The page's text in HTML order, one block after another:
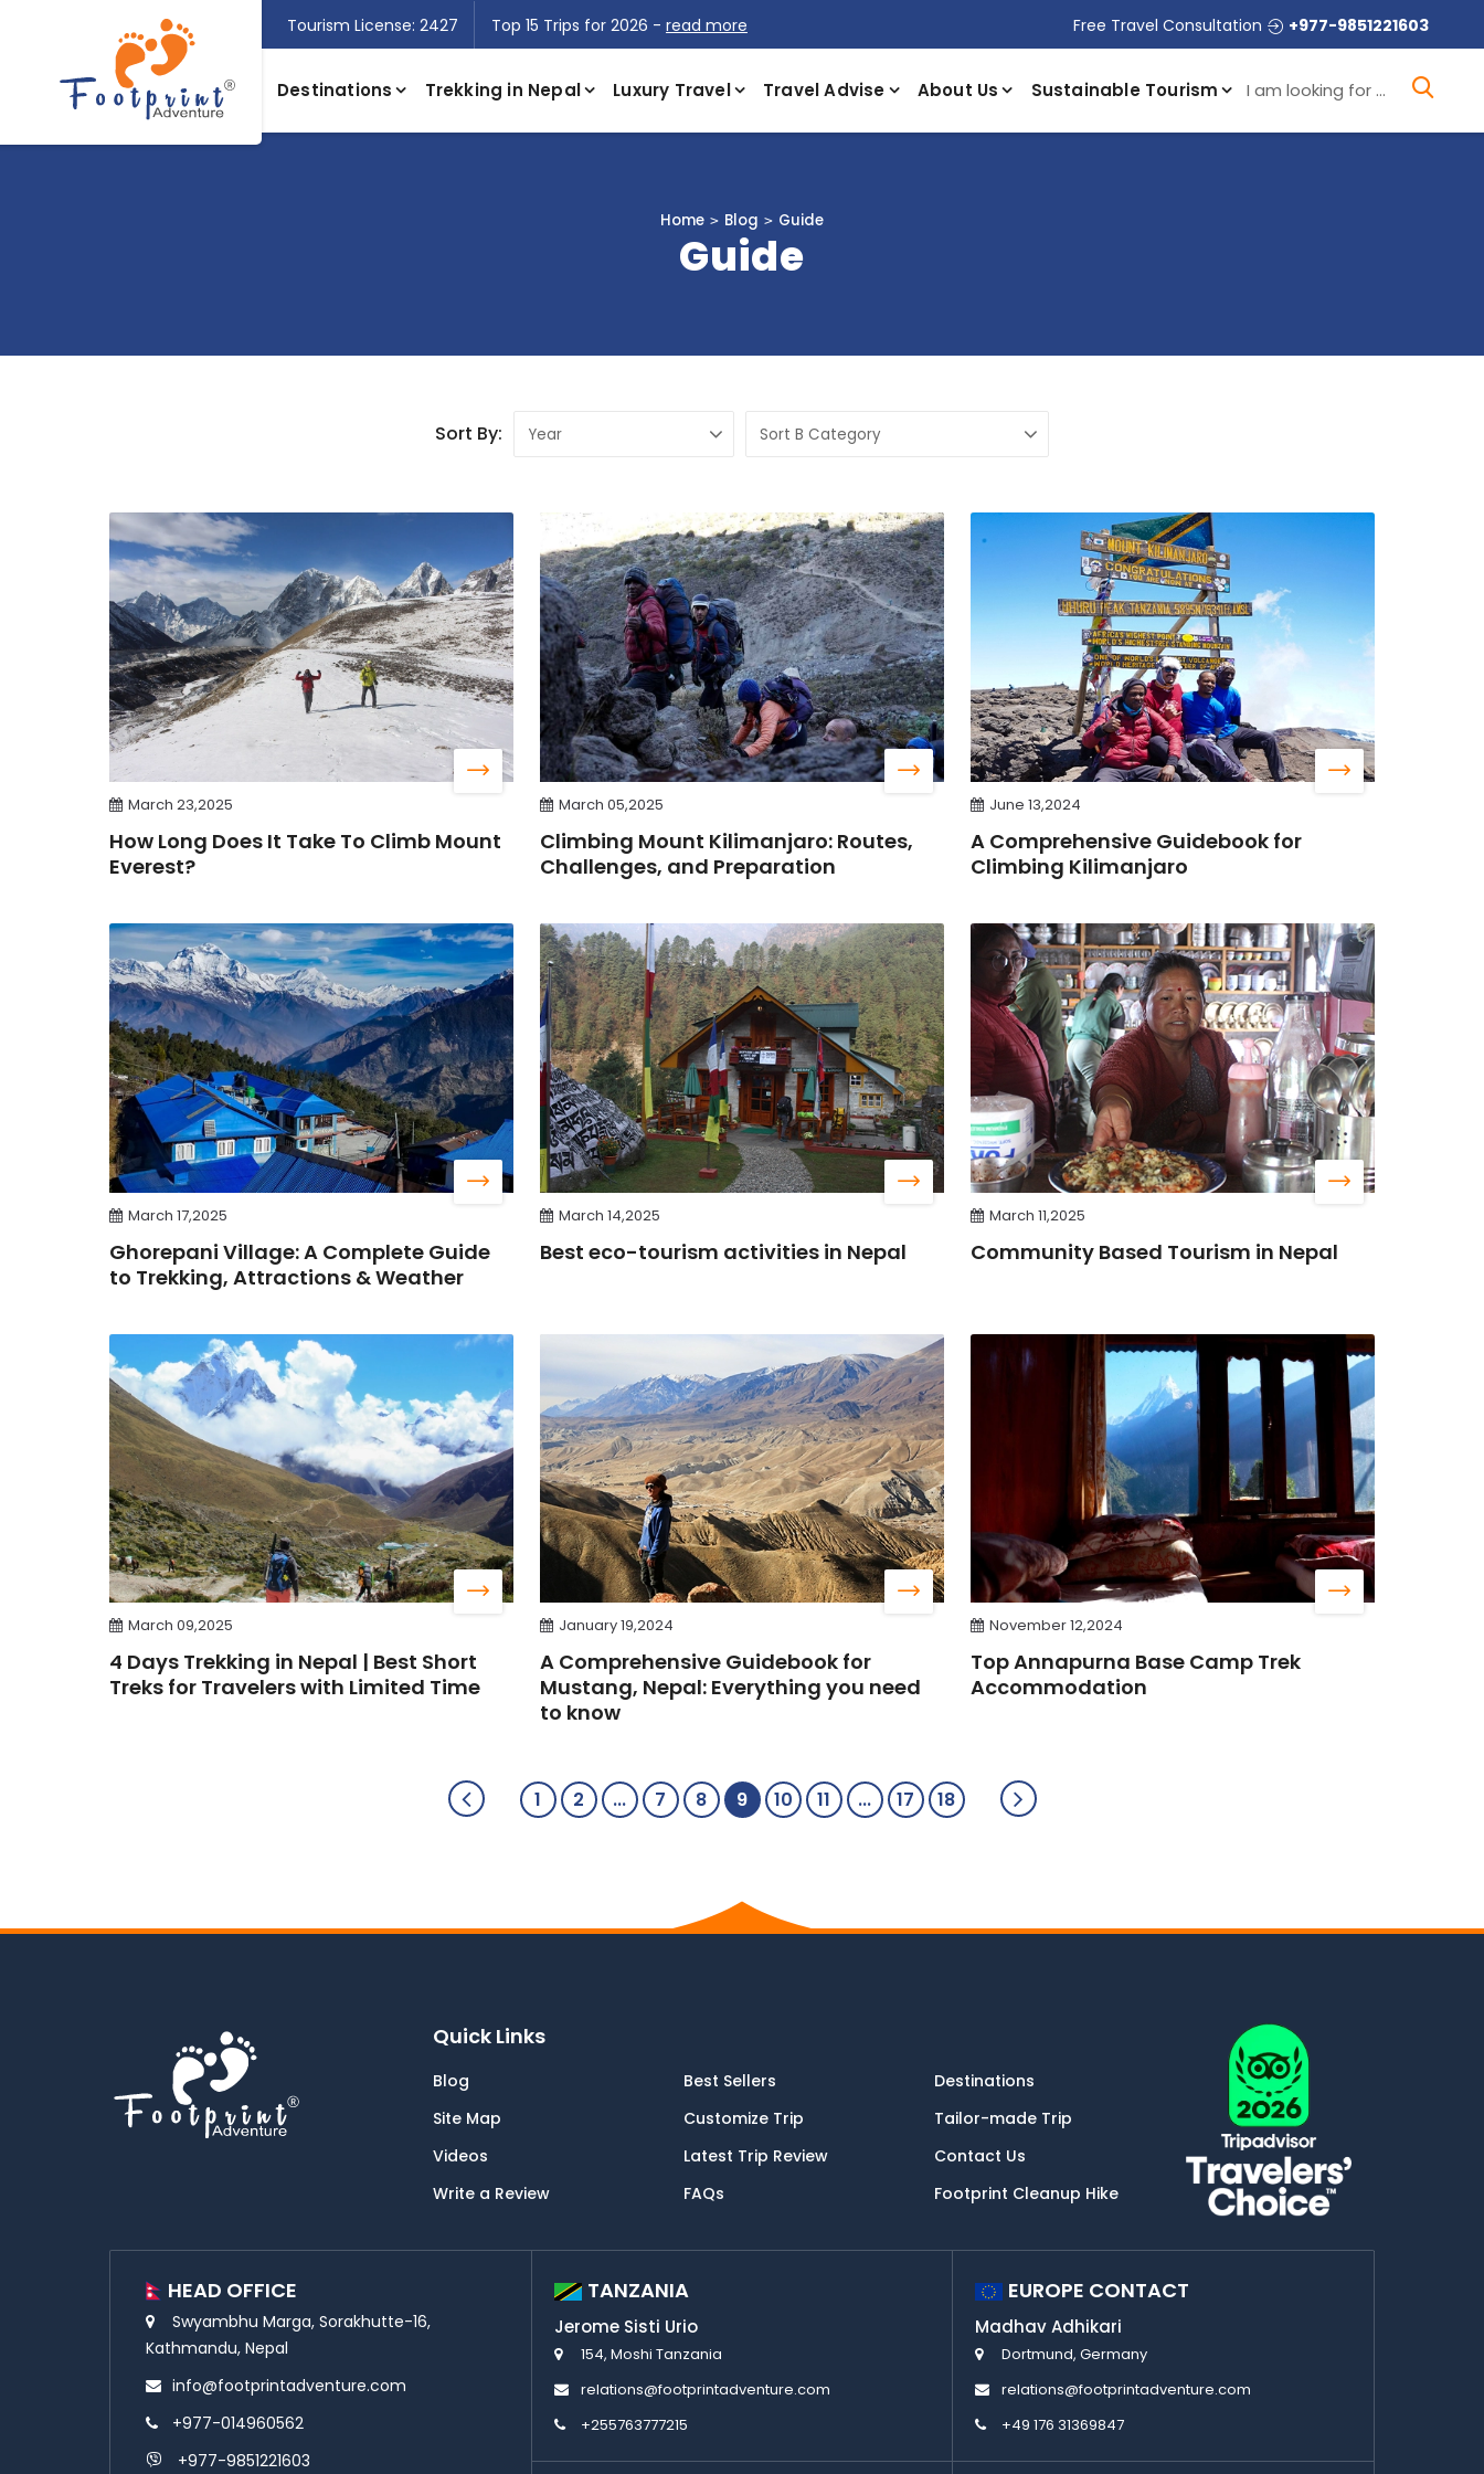
Tourism License: 2427 Top 15 Trips for 2026 - read more Free Travel Consultation +977-9851221603
Destinations Trekking in Nepal Luxury Travel Travel Advise About Us Sustainable Tourism
Home Blog Guide
Guide
Sort By:
March 23,2025
How Long Does It Take To Climb Mount
Everest?
March 05,2025
Climbing Mount Kilimanjaro: Routes,
Challenges, and Preparation
June 13,2024
A Comprehensive Guidebook for
Climbing Kilimanjaro
March 17,2025
Ghorepani Village: A Complete Guide
to Trekking, Attractions & Weather
March 14,2025
Best eco-tourism activities in Nepal
March 11,2025
Community Based Tourism in Nepal
March 09,2025
4 Days Trekking in Nepal | Best Short
Treks for Travelers with Limited Time
January 19,2024
A Comprehensive Guidebook for
Mustang, Nepal: Everything you need
to know
November 12,2024
Top Annapurna Base Camp Trek
Accommodation
1 2 ... 7 8 9 10 11 ... 17 18
Quick Links
Blog Best Sellers
Destinations
Site Map
Customize Trip
Tailor-made Trip
Videos
Latest Trip Review
Contact Us
Write a Review
FAQs Footprint Cleanup Hike
HEAD OFFICE
Swyambhu Marga, Sorakhutte-16,
Kathmandu, Nepal
info@footprintadventure.com
+977-014960562
+977-9851221603
TANZANIA
Jerome Sisti Urio
154, Moshi Tanzania
relations@footprintadventure.com
+255763777215
EUROPE CONTACT
Madhav Adhikari
Dortmund, Germany
relations@footprintadventure.com
+49 176 31369847